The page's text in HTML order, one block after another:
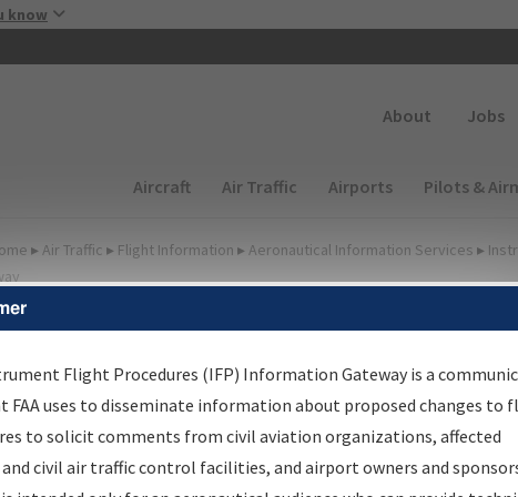
know
About Jobs
Main navigation (Desktop)
Aircraft Air Traffic Airports Pilots &
▸ Air Traffic ▸ Flight Information ▸ Aeronautical Information Services ▸
Information Gateway
Results
Information Gateway is your centralized instrument flight
data portal, providing a single-source for:
Flight Procedures (IFP) Information Gateway is a
FAA uses to disseminate information about proposed changes to
to solicit comments from civil aviation organizations, affected
civil air traffic control facilities, and airport owners and